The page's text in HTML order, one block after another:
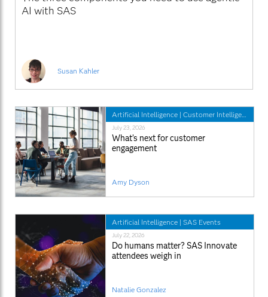
AI with SAS
Susan Kahler
Artificial Intelligence | Customer Intelligence
July 23, 2026
What’s next for customer
engagement
Amy Dyson
Artificial Intelligence | SAS Events
July 22, 2026
Do humans matter? SAS Innovate
attendees weigh in
Natalie Gonzalez